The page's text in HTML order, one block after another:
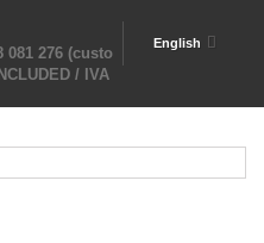
English
081 276 (custo
/ IVA